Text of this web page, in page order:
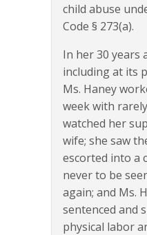
child abuse
Code § 273(a).
In her 30 years
including at its
Ms. Haney
week with
watched her
wife; she saw
escorted into a
never to be
again; and Ms.
sentenced and
physical labor